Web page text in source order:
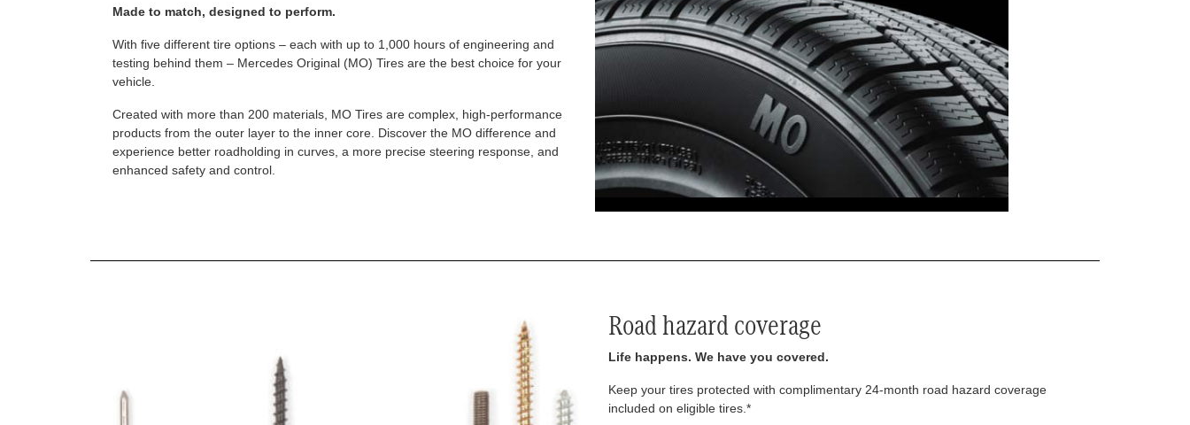
Made to match, designed to perform.
With five different tire options – each with up to 1,000 hours of engineering and
testing behind them – Mercedes Original (MO) Tires are the best choice for your
vehicle.
Created with more than 200 materials, MO Tires are complex, high-performance
products from the outer layer to the inner core. Discover the MO difference and
experience better roadholding in curves, a more precise steering response, and
enhanced safety and control.
Road hazard coverage
Life happens. We have you covered.
Keep your tires protected with complimentary 24-month road hazard coverage
included on eligible tires.*